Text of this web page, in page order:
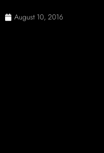
August 10, 2016